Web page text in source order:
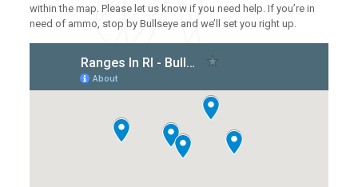
within the map. Please let us know if you need help. If you’re in
need of ammo, stop by Bullseye and we’ll set you right up.